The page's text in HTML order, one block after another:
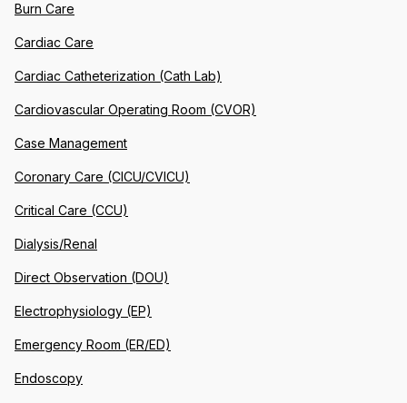
Burn Care
Cardiac Care
Cardiac Catheterization (Cath Lab)
Cardiovascular Operating Room (CVOR)
Case Management
Coronary Care (CICU/CVICU)
Critical Care (CCU)
Dialysis/Renal
Direct Observation (DOU)
Electrophysiology (EP)
Emergency Room (ER/ED)
Endoscopy